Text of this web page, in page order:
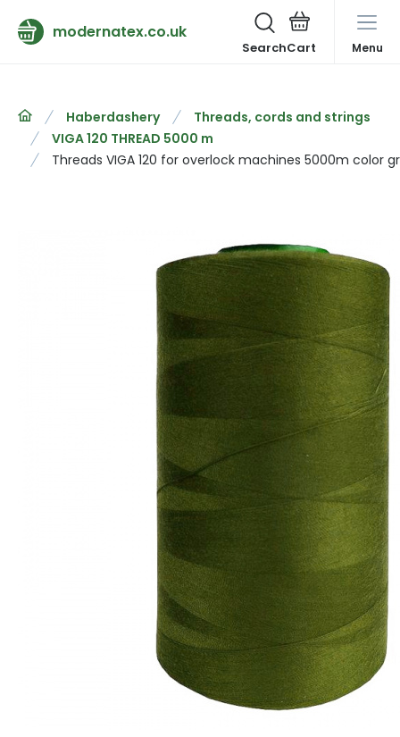
modernatex.co.uk
Search Menu
Haberdashery
Threads, cords and strings
VIGA 120 THREAD 5000 m
Threads VIGA 120 for overlock machines 5000m color